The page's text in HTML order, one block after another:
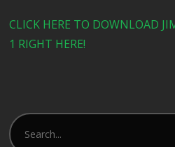
CLICK HERE TO DOWNLOAD
1 RIGHT HERE!